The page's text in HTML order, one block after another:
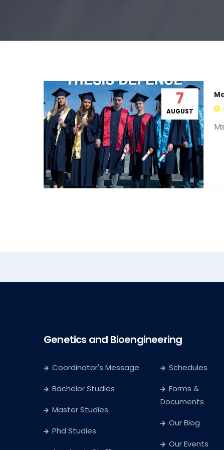
7
AUGUST
Genetics and Bioengineering
Coordinator's Message
Bachelor Studies
Master Studies
Phd Studies
Schedules
Forms &
Documents
Our Blog
Our Events